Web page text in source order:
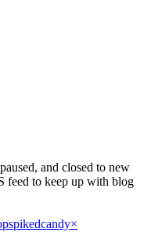
and closed to new
feed to keep up with blog
spikedcandy×